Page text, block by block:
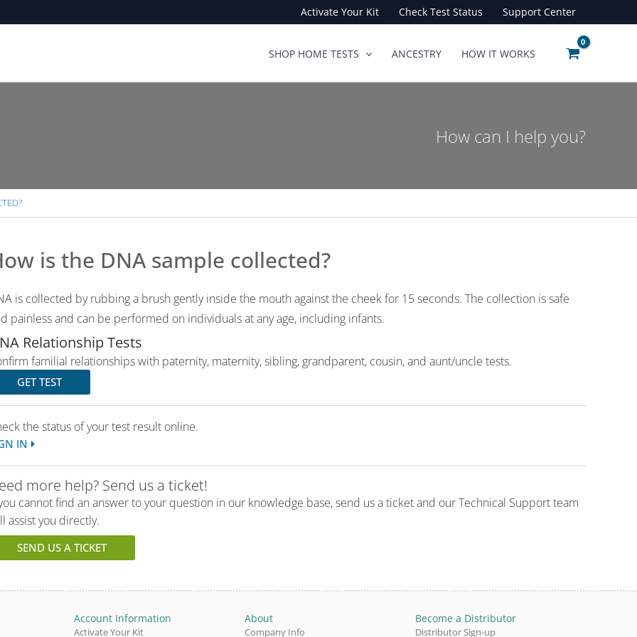
Activate Your Kit Check Test Status Support Center
SHOP HOME TESTS ANCESTRY HOW IT WORKS
How can I help you?
is the DNA sample collected?
is collected by rubbing a brush gently inside the mouth against the cheek for 15 seconds. The collection is safe
painless and can be performed on individuals at any age, including infants.
Relationship Tests
familial relationships with paternity, maternity, sibling, grandparent, cousin, and aunt/uncle tests.
GET TEST
the status of your test result online.
IN
more help? Send us a ticket!
cannot find an answer to your question in our knowledge base, send us a ticket and our Technical Support team
assist you directly.
SEND US A TICKET
Account Information
Activate Your Kit
About
Company Info
Become a Distributor
Distributor Sign-up